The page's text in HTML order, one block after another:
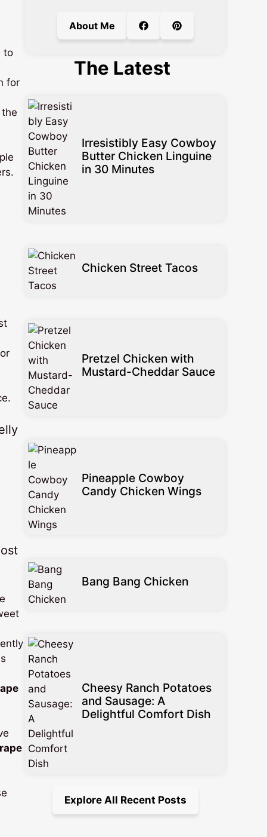
to
for
About Me
The Latest
Irresistibly Easy Cowboy
Butter Chicken Linguine
in 30 Minutes
Chicken Street Tacos
Pretzel Chicken with
Mustard-Cheddar Sauce
Pineapple Cowboy
Candy Chicken Wings
Bang Bang Chicken
Cheesy Ranch Potatoes
and Sausage: A
Delightful Comfort Dish
Explore All Recent Posts